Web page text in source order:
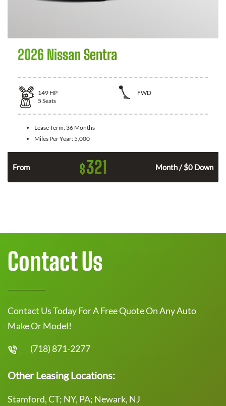
2026 Nissan Sentra
149 HP
FWD
5 Seats
Lease Term: 36 Months
Miles Per Year: 5,000
From $321 Month / $0 Down
Contact Us
Contact Us Today For A Free Quote On Any Auto
Make Or Model!
(718) 871-2277
Other Leasing Locations:
Stamford, CT; NY, PA; Newark, NJ